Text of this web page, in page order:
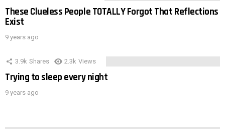
These Clueless People TOTALLY Forgot That Reflections
Exist
9 years ago
3.9k Shares 2.3k Views
Trying to sleep every night
9 years ago